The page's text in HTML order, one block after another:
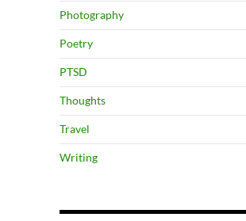
Photography
Poetry
PTSD
Thoughts
Travel
Writing